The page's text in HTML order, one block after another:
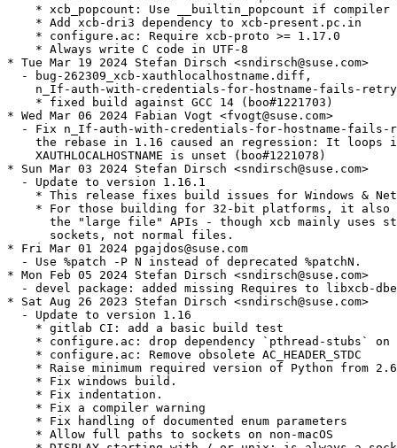
* xcb_popcount: Use __builtin_popcount if compiler
    * Add xcb-dri3 dependency to xcb-present.pc.in
    * configure.ac: Require xcb-proto >= 1.17.0
    * Always write C code in UTF-8
* Tue Mar 19 2024 Stefan Dirsch <sndirsch@suse.com>
  - bug-262309_xcb-xauthlocalhostname.diff,
n_If-auth-with-credentials-for-hostname-fails-
    * fixed build against GCC 14 (boo#1221703)
* Wed Mar 06 2024 Fabian Vogt <fvogt@suse.com>
- Fix n_If-auth-with-credentials-for-hostname-
the rebase in 1.16 caused an regression: It loops
    XAUTHLOCALHOSTNAME is unset (boo#1221078)
* Sun Mar 03 2024 Stefan Dirsch <sndirsch@suse.com>
  - Update to version 1.16.1
* This release fixes build issues for Windows &
* For those building for 32-bit platforms, it also
the "large file" APIs - though xcb mainly uses
      sockets, not normal files.
* Fri Mar 01 2024 pgajdos@suse.com
  - Use %patch -P N instead of deprecated %patchN.
* Mon Feb 05 2024 Stefan Dirsch <sndirsch@suse.com>
- devel package: added missing Requires to libxcb-
* Sat Aug 26 2023 Stefan Dirsch <sndirsch@suse.com>
  - Update to version 1.16
    * gitlab CI: add a basic build test
* configure.ac: drop dependency `pthread-stubs` on
    * configure.ac: Remove obsolete AC_HEADER_STDC
* Raise minimum required version of Python from
    * Fix windows build.
    * Fix indentation.
    * Fix a compiler warning
    * Fix handling of documented enum parameters
    * Allow full paths to sockets on non-macOS